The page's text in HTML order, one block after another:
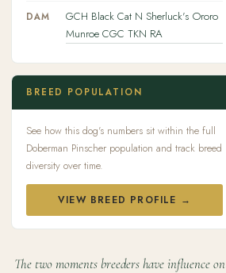
DAM
GCH Black Cat N Sherluck's Ororo
Munroe CGC TKN RA
BREED POPULATION
See how this dog's numbers sit within the full
Doberman Pinscher population and track breed
diversity over time.
VIEW BREED PROFILE →
The two moments breeders have influence on